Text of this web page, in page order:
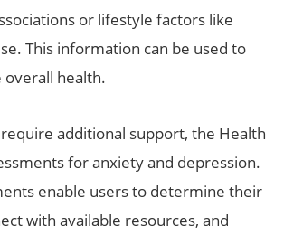
or lifestyle factors like
This information can be used to
health.
additional support, the Health
for anxiety and depression.
enable users to determine their
with available resources, and